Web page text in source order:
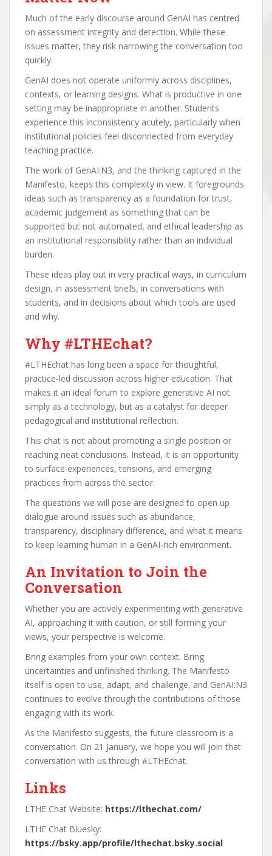
Much of the early discourse around GenAI has centred
on assessment integrity and detection. While these
issues matter, they risk narrowing the conversation too
quickly.
GenAI does not operate uniformly across disciplines,
contexts, or learning designs. What is productive in one
setting may be inappropriate in another. Students
experience this inconsistency acutely, particularly when
institutional policies feel disconnected from everyday
teaching practice.
The work of GenAI:N3, and the thinking captured in the
Manifesto, keeps this complexity in view. It foregrounds
ideas such as transparency as a foundation for trust,
academic judgement as something that can be
supported but not automated, and ethical leadership as
an institutional responsibility rather than an individual
burden.
These ideas play out in very practical ways, in curriculum
design, in assessment briefs, in conversations with
students, and in decisions about which tools are used
and why.
Why #LTHEchat?
#LTHEchat has long been a space for thoughtful,
practice-led discussion across higher education. That
makes it an ideal forum to explore generative AI not
simply as a technology, but as a catalyst for deeper
pedagogical and institutional reflection.
This chat is not about promoting a single position or
reaching neat conclusions. Instead, it is an opportunity
to surface experiences, tensions, and emerging
practices from across the sector.
The questions we will pose are designed to open up
dialogue around issues such as abundance,
transparency, disciplinary difference, and what it means
to keep learning human in a GenAI-rich environment.
An Invitation to Join the
Conversation
Whether you are actively experimenting with generative
AI, approaching it with caution, or still forming your
views, your perspective is welcome.
Bring examples from your own context. Bring
uncertainties and unfinished thinking. The Manifesto
itself is open to use, adapt, and challenge, and GenAI:N3
continues to evolve through the contributions of those
engaging with its work.
As the Manifesto suggests, the future classroom is a
conversation. On 21 January, we hope you will join that
conversation with us through #LTHEchat.
Links
LTHE Chat Website: https://lthechat.com/
LTHE Chat Bluesky:
https://bsky.app/profile/lthechat.bsky.social